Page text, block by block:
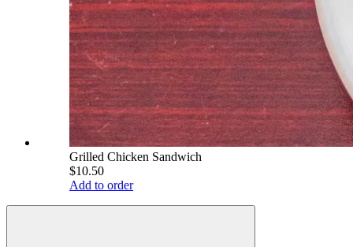
Grilled Chicken Sandwich
$10.50
Add to order